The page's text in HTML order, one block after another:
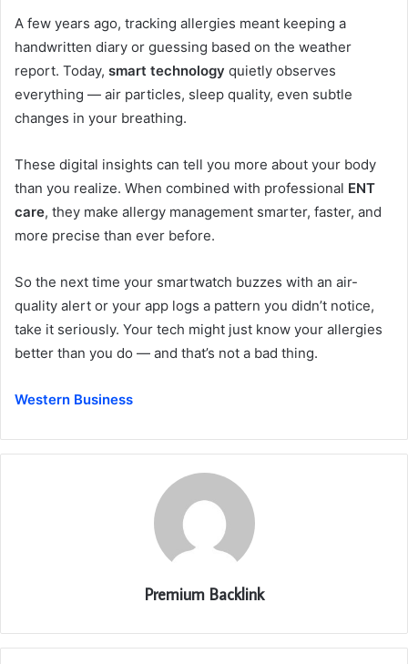
A few years ago, tracking allergies meant keeping a
handwritten diary or guessing based on the weather
report. Today, smart technology quietly observes
everything — air particles, sleep quality, even subtle
changes in your breathing.
These digital insights can tell you more about your body
than you realize. When combined with professional ENT
care, they make allergy management smarter, faster, and
more precise than ever before.
So the next time your smartwatch buzzes with an air-
quality alert or your app logs a pattern you didn’t notice,
take it seriously. Your tech might just know your allergies
better than you do — and that’s not a bad thing.
Western Business
Premium Backlink